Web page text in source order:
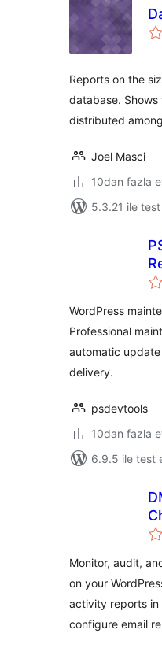
Reports on the
database.
distributed
Joel Masci
10dan fazla
5.3.21 ile
WordPress
Professional
automatic
delivery.
psdevtools
10dan fazla
6.9.5 ile test
Monitor, audit,
on your
activity reports in
configure email